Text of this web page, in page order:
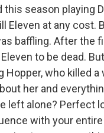
this season playing
Eleven at any cost.
baffling. After the
to be dead.
Hopper, who killed
her and
left alone? Perfect
with your